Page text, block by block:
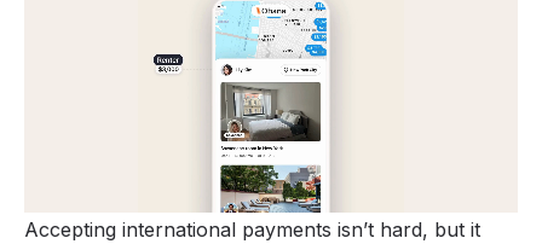
Accepting international payments isn’t hard, but it